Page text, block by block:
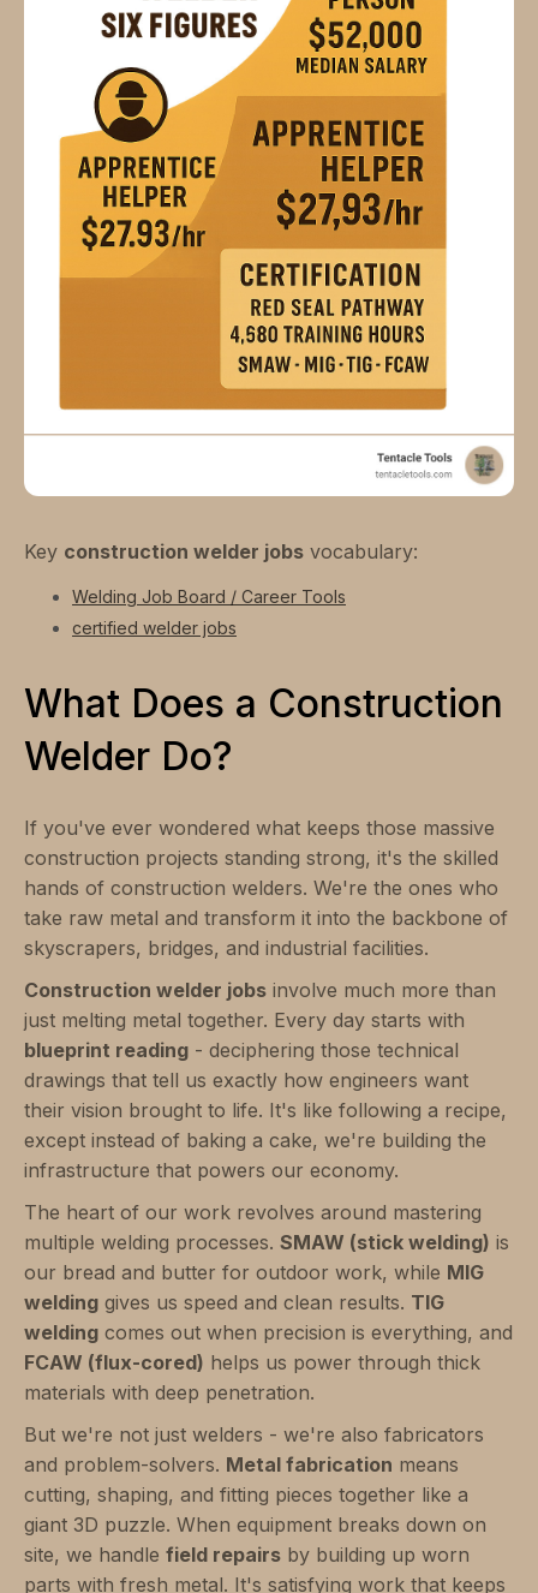
Key construction welder jobs vocabulary:
Welding Job Board / Career Tools
certified welder jobs
What Does a Construction
Welder Do?
If you've ever wondered what keeps those massive
construction projects standing strong, it's the skilled
hands of construction welders. We're the ones who
take raw metal and transform it into the backbone of
skyscrapers, bridges, and industrial facilities.
Construction welder jobs involve much more than
just melting metal together. Every day starts with
blueprint reading - deciphering those technical
drawings that tell us exactly how engineers want
their vision brought to life. It's like following a recipe,
except instead of baking a cake, we're building the
infrastructure that powers our economy.
The heart of our work revolves around mastering
multiple welding processes. SMAW (stick welding) is
our bread and butter for outdoor work, while MIG
welding gives us speed and clean results. TIG
welding comes out when precision is everything, and
FCAW (flux-cored) helps us power through thick
materials with deep penetration.
But we're not just welders - we're also fabricators
and problem-solvers. Metal fabrication means
cutting, shaping, and fitting pieces together like a
giant 3D puzzle. When equipment breaks down on
site, we handle field repairs by building up worn
parts with fresh metal. It's satisfying work that keeps